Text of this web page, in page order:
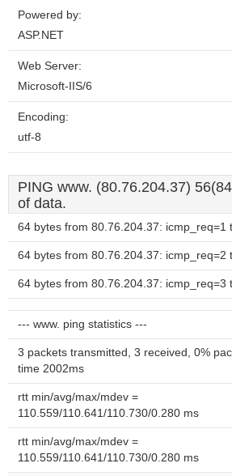
Powered by:
ASP.NET
Web Server:
Microsoft-IIS/6
Encoding:
utf-8
PING www. (80.76.204.37)
of data.
64 bytes from 80.76.204.37: icmp_req=1
64 bytes from 80.76.204.37: icmp_req=2
64 bytes from 80.76.204.37: icmp_req=3
--- www. ping statistics ---
3 packets transmitted, 3 received, 0%
time 2002ms
rtt min/avg/max/mdev =
110.559/110.641/110.730/0.280 ms
rtt min/avg/max/mdev =
110.559/110.641/110.730/0.280 ms